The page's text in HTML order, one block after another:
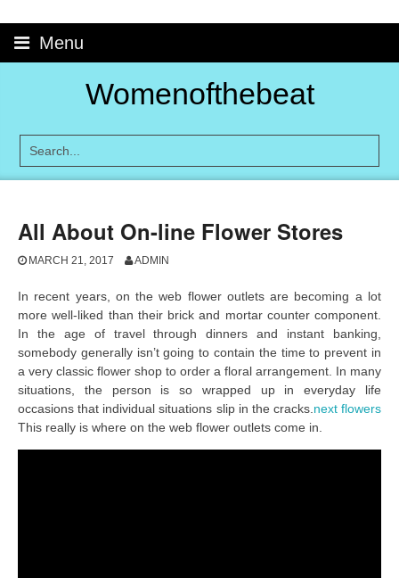
to
contentMenu
Womenofthebeat
All About On-line Flower Stores
MARCH 21, 2017 ADMIN
In recent years, on the web flower outlets are becoming a lot
more well-liked than their brick and mortar counter component.
In the age of travel through dinners and instant banking,
somebody generally isn’t going to contain the time to prevent in
a very classic flower shop to order a floral arrangement. In many
situations, the person is so wrapped up in everyday life
occasions that individual situations slip in the cracks. next flowers
This really is where on the web flower outlets come in.